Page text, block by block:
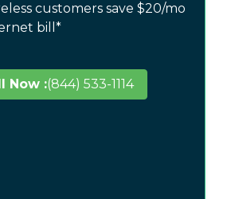
customers save $20/mo
bill*
Now :(844) 533-1114